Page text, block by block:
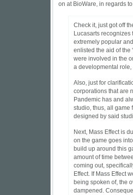
on at BioWare, in regards
Check it, just got off
Lucasarts
extremely popular
enlisted the aid of the
were involved in the
a developmental
Also, just for
corporations that are
Pandemic has and
studio, thus, all game
designed by said
Next, Mass Effect is
on the game goes
build up around this
amount of time
coming out,
Effect. If Mass Effect
being spoken of, the
dampened.